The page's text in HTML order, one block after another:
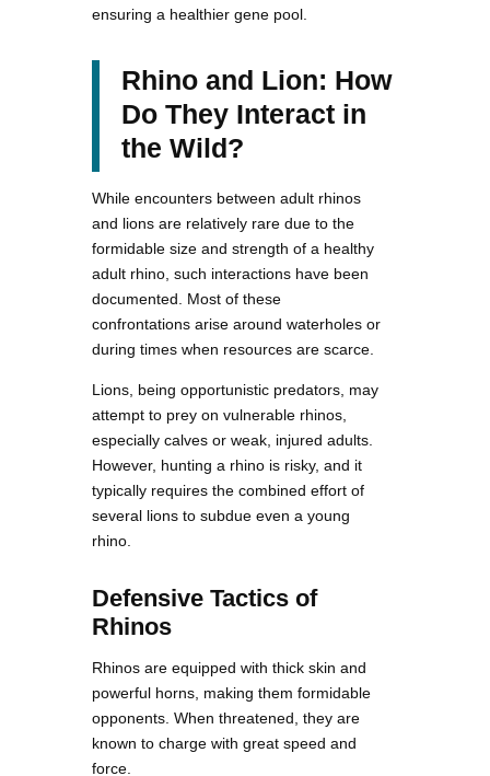
ensuring a healthier gene pool.
Rhino and Lion: How
Do They Interact in
the Wild?
While encounters between adult rhinos
and lions are relatively rare due to the
formidable size and strength of a healthy
adult rhino, such interactions have been
documented. Most of these
confrontations arise around waterholes or
during times when resources are scarce.
Lions, being opportunistic predators, may
attempt to prey on vulnerable rhinos,
especially calves or weak, injured adults.
However, hunting a rhino is risky, and it
typically requires the combined effort of
several lions to subdue even a young
rhino.
Defensive Tactics of
Rhinos
Rhinos are equipped with thick skin and
powerful horns, making them formidable
opponents. When threatened, they are
known to charge with great speed and
force.